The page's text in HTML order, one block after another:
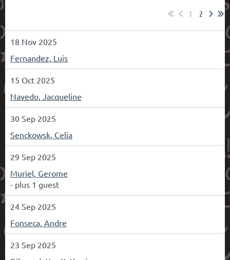
1 2
18 Nov 2025
Fernandez, Luis
15 Oct 2025
Navedo, Jacqueline
30 Sep 2025
Senckowsk, Celia
29 Sep 2025
Muriel, Gerome
- plus 1 guest
24 Sep 2025
Fonseca, Andre
23 Sep 2025